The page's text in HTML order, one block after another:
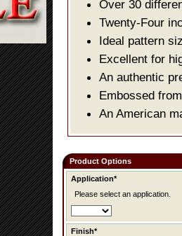
Over 30
Twenty-Four
Ideal pattern
Excellent for
An authentic
Embossed
An American
Product Options
Application*
Please select an application.
Finish*